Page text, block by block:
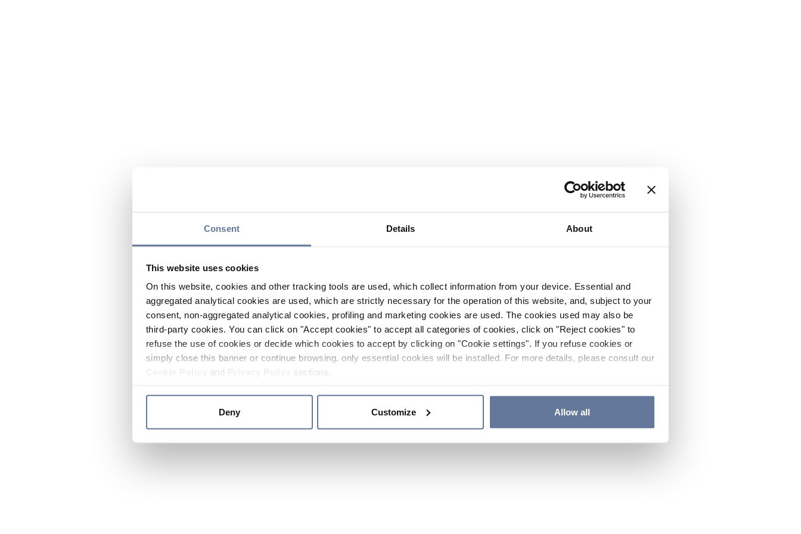
Consent Details About
This website uses cookies
On this website, cookies and other tracking tools are used, which collect information from your device. Essential and
aggregated analytical cookies are used, which are strictly necessary for the operation of this website, and, subject to your
consent, non-aggregated analytical cookies, profiling and marketing cookies are used. The cookies used may also be
third-party cookies. You can click on "Accept cookies" to accept all categories of cookies, click on "Reject cookies" to
refuse the use of cookies or decide which cookies to accept by clicking on "Cookie settings". If you refuse cookies or
simply close this banner or continue browsing, only essential cookies will be installed. For more details, please consult our
and sections.
Deny Customize Allow all